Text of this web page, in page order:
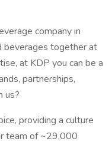
company in
beverages together at
at KDP you can be a
partnerships,
us?
providing a culture
team of ~29,000